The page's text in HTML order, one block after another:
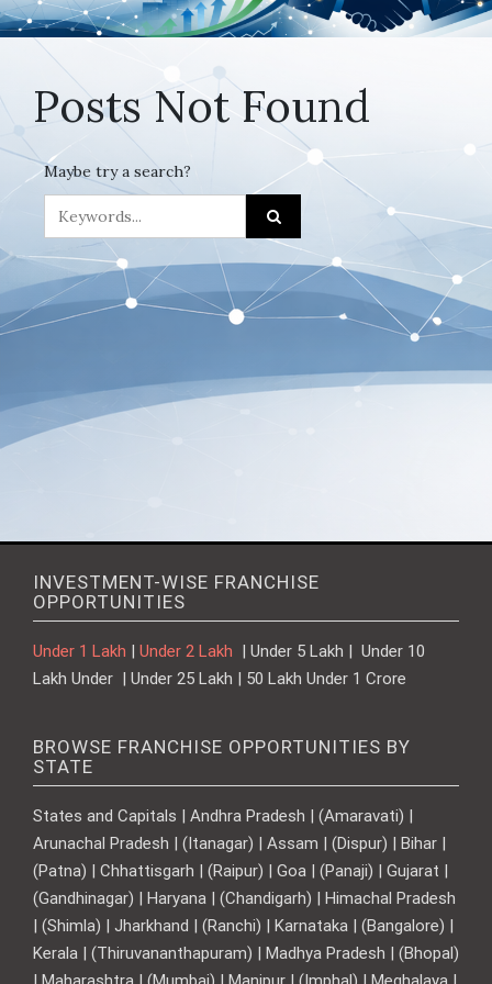
Posts Not Found
Maybe try a search?
INVESTMENT-WISE FRANCHISE
OPPORTUNITIES
Under 1 Lakh Under 2 Lakh
| Under 5 Lakh | Under 10
Lakh Under | Under 25 Lakh | 50 Lakh Under 1 Crore
BROWSE FRANCHISE OPPORTUNITIES BY
STATE
States and Capitals | Andhra Pradesh | (Amaravati) |
Arunachal Pradesh | (Itanagar) | Assam | (Dispur) | Bihar |
(Patna) | Chhattisgarh | (Raipur) | Goa | (Panaji) | Gujarat |
(Gandhinagar) | Haryana | (Chandigarh) | Himachal Pradesh
| (Shimla) | Jharkhand | (Ranchi) | Karnataka | (Bangalore) |
Kerala | (Thiruvananthapuram) | Madhya Pradesh | (Bhopal)